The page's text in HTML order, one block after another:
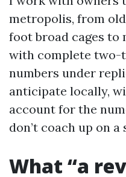
metropolis, from
foot broad cages to
with complete two-
numbers under
anticipate locally,
account for the
don’t coach up on
What “a